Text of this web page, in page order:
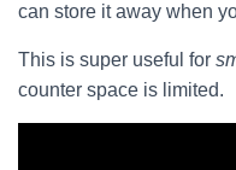
can store it away when
This is super useful for
counter space is limited.